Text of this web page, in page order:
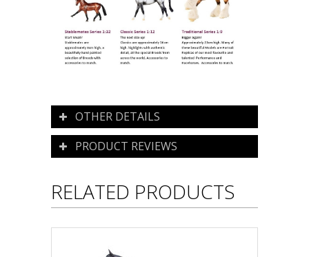
OTHER DETAILS
PRODUCT REVIEWS
RELATED PRODUCTS